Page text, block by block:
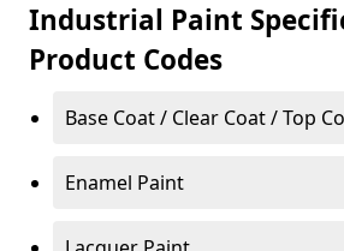
Industrial Paint
Product Codes
Base Coat / Clear Coat / Top
Enamel Paint